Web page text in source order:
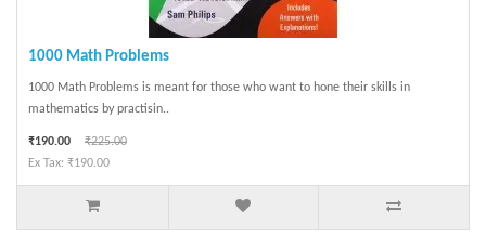
1000 Math Problems
1000 Math Problems is meant for those who want to hone their skills in
mathematics by practisin..
₹190.00
₹225.00
Ex Tax: ₹190.00